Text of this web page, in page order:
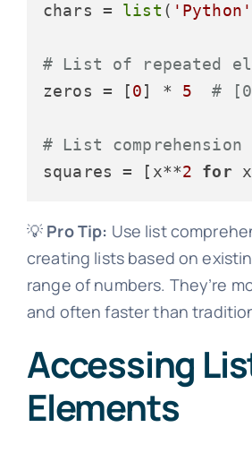
chars = list ( 'Python'
# List of repeated
zeros = [0] * 5 #
# List
squares = [x**2 for x
💡 Pro Tip: Use list
creating lists based on
range of numbers. They’re
and often faster than
Accessing
Elements